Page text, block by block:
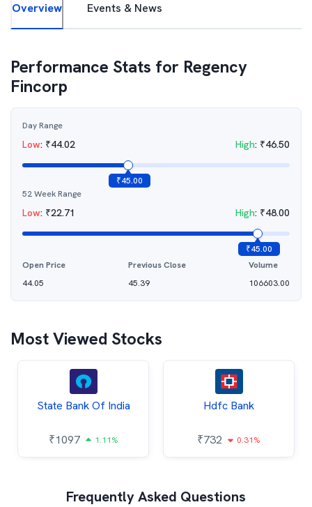
Overview Events & News
Performance Stats for Regency
Fincorp
Day Range
Low: ₹44.02 High: ₹46.50
₹45.00
52 Week Range
Low: ₹22.71 High: ₹48.00
₹45.00
Open Price
44.05
Previous Close
45.39
Volume
106603.00
Most Viewed Stocks
State Bank Of India
₹1097 1.11%
Hdfc Bank
₹732 0.31%
Frequently Asked Questions